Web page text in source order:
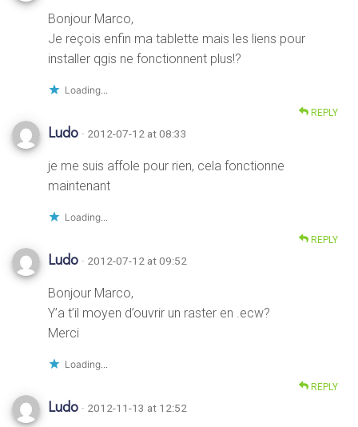
Bonjour Marco,
Je reçois enfin ma tablette mais les liens pour
installer qgis ne fonctionnent plus!?
Loading...
REPLY
Ludo · 2012-07-12 at 08:33
je me suis affole pour rien, cela fonctionne
maintenant
Loading...
REPLY
Ludo · 2012-07-12 at 09:52
Bonjour Marco,
Y’a t’il moyen d’ouvrir un raster en .ecw?
Merci
Loading...
REPLY
Ludo · 2012-11-13 at 12:52